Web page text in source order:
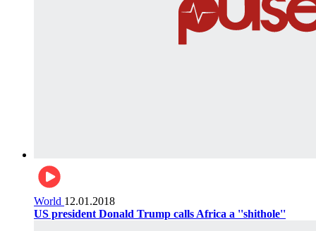
World 12.01.2018
US president Donald Trump calls Africa a ''shithole''